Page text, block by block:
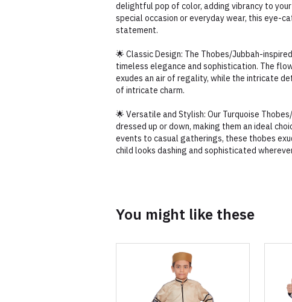
delightful pop of color, adding vibrancy to
special occasion or everyday wear, this eye-
statement.
🌟 Classic Design: The Thobes/Jubbah-
timeless elegance and sophistication. The
exudes an air of regality, while the intricate
of intricate charm.
🌟 Versatile and Stylish: Our Turquoise
dressed up or down, making them an ideal
events to casual gatherings, these thobes
child looks dashing and sophisticated
You might like these